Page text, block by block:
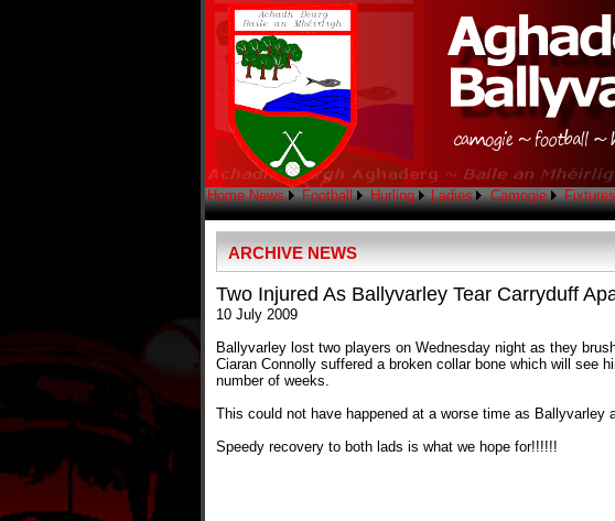
Home News Football Hurling Ladies Camogie
ARCHIVE NEWS
Two Injured As Ballyvarley Tear Carryduff
10 July 2009
Ballyvarley lost two players on Wednesday night as they
Ciaran Connolly suffered a broken collar bone which will see
number of weeks.
This could not have happened at a worse time as Ballyvarley
Speedy recovery to both lads is what we hope for!!!!!!